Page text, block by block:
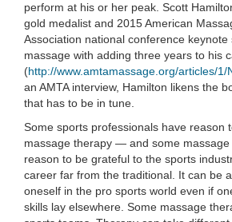
perform at his or her peak. Scott
gold medalist and 2015 American
Association national conference keynote
massage with adding three years to his
(http://www.amtamassage.org/articles/1/
an AMTA interview, Hamilton likens the
that has to be in tune.
Some sports professionals have reason
massage therapy — and some
reason to be grateful to the sports
career far from the traditional. It can be
oneself in the pro sports world even if
skills lay elsewhere. Some massage